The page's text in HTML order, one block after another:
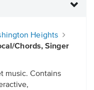
Heights
Chords, Singer
music. Contains